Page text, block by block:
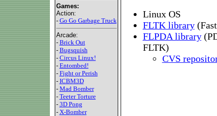
Games:
Action:
- Go Go Garbage Truck
Arcade:
- Brick Out
- Bugsquish
- Circus Linux!
- Entombed!
- Fight or Perish
- ICBM3D
- Mad Bomber
- Teeter Torture
- 3D Pong
- X-Bomber
Linux OS
FLTK library
FLPDA library
FLTK)
CVS